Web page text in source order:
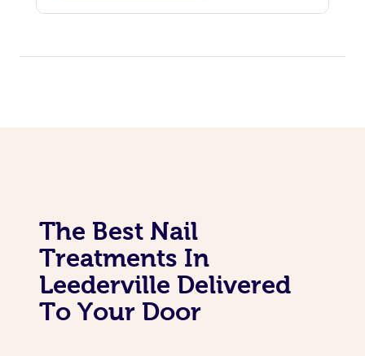
Assisted Stretching Acupuncture
The Best Nail
Treatments In
Leederville Delivered
To Your Door